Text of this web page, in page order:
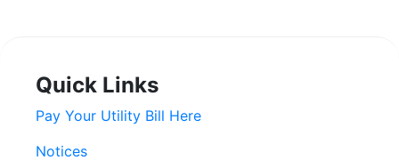
Quick Links
Pay Your Utility Bill Here
Notices